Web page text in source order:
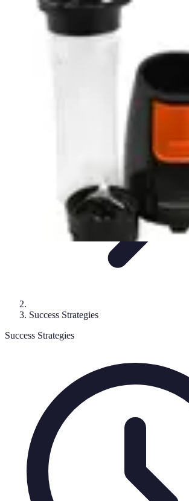
Your Path to Success
Personal Development
Skills DevelopmentMindset
Success Strategies
Success Strategies